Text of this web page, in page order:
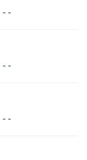
- -
- -
- -